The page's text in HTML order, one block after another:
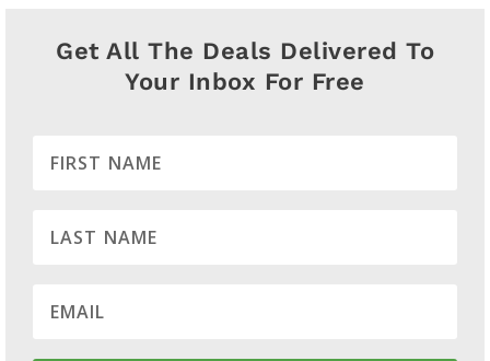
Get All The Deals Delivered To
Your Inbox For Free